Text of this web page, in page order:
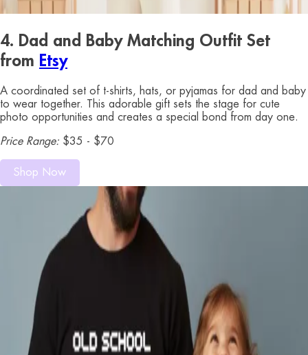
4. Dad and Baby Matching Outfit Set
from Etsy
A coordinated set of t-shirts, hats, or pyjamas for dad and baby
to wear together. This adorable gift sets the stage for cute
photo opportunities and creates a special bond from day one.
Price Range: $35 - $70
Shop Now